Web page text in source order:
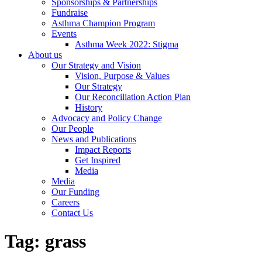
Fundraise
Asthma Champion Program
Events
Asthma Week 2022: Stigma
About us
Our Strategy and Vision
Vision, Purpose & Values
Our Strategy
Our Reconciliation Action Plan
History
Advocacy and Policy Change
Our People
News and Publications
Impact Reports
Get Inspired
Media
Media
Our Funding
Careers
Contact Us
Tag: grass